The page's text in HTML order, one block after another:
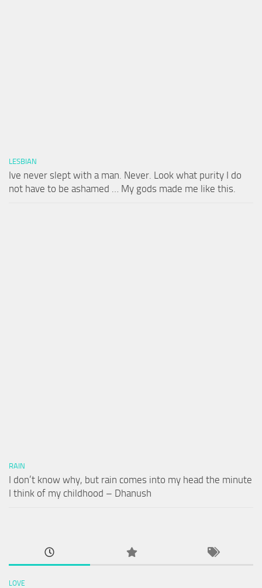
LESBIAN
Ive never slept with a man. Never. Look what purity I do
not have to be ashamed … My gods made me like this.
RAIN
I don’t know why, but rain comes into my head the minute
I think of my childhood – Dhanush
LOVE